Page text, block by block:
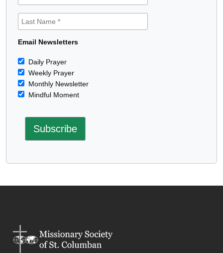
Email Newsletters
Daily Prayer
Weekly Prayer
Monthly Newsletter
Mindful Moment